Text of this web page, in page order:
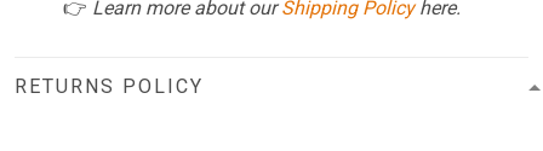
👉 Learn more about ourShipping Policyhere.
RETURNS POLICY